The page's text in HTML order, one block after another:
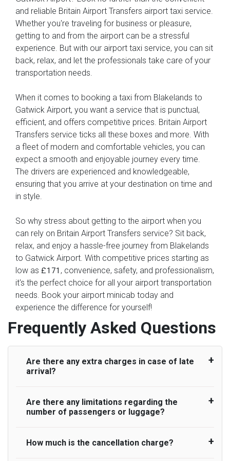
and reliable Britain Airport Transfers airport taxi service.
Whether you're traveling for business or pleasure,
getting to and from the airport can be a stressful
experience. But with our airport taxi service, you can sit
back, relax, and let the professionals take care of your
transportation needs.
When it comes to booking a taxi from Blakelands to
Gatwick Airport, you want a service that is punctual,
efficient, and offers competitive prices. Britain Airport
Transfers service ticks all these boxes and more. With
a fleet of modern and comfortable vehicles, you can
expect a smooth and enjoyable journey every time.
The drivers are experienced and knowledgeable,
ensuring that you arrive at your destination on time and
in style.
So why stress about getting to the airport when you
can rely on Britain Airport Transfers service? Sit back,
relax, and enjoy a hassle-free journey from Blakelands
to Gatwick Airport. With competitive prices starting as
low as £171 , convenience, safety, and professionalism,
it's the perfect choice for all your airport transportation
needs. Book your airport minicab today and
experience the difference for yourself!
Frequently Asked Questions
Are there any extra charges in case of late
arrival?
On journeys collecting from an airport, as
standard, UK Airport Taxi allows all passengers
actually lands to meet with their driver. After this,
Are there any limitations regarding the
number of passengers or luggage?
A wide range of vehicles can be booked. You
How much is the cancellation charge?